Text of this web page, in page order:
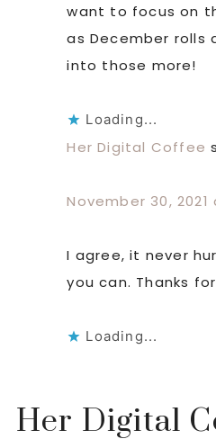
want to focus on
as December rolls
into those more!
Loading...
Her Digital Coffee
November 30, 2021
I agree, it never
you can. Thanks
Loading...
Her Digital